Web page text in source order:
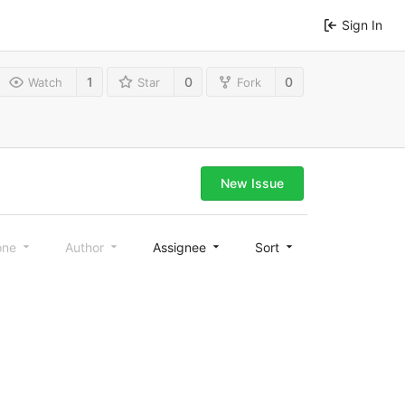
Sign In
Watch 1 Star 0 Fork 0
New Issue
Author Assignee Sort